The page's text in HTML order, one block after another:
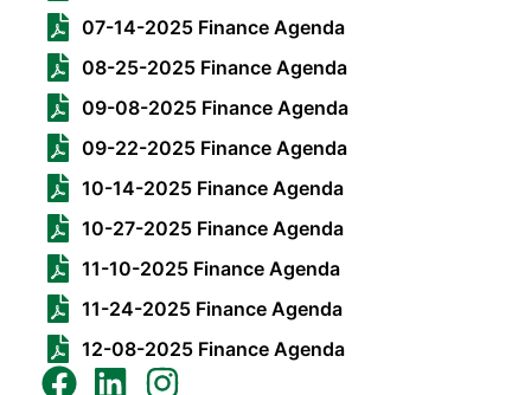
07-14-2025 Finance Agenda
08-25-2025 Finance Agenda
09-08-2025 Finance Agenda
09-22-2025 Finance Agenda
10-14-2025 Finance Agenda
10-27-2025 Finance Agenda
11-10-2025 Finance Agenda
11-24-2025 Finance Agenda
12-08-2025 Finance Agenda